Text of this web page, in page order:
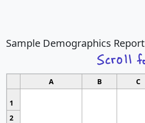
Sample Demographics Report
A B C
1
2